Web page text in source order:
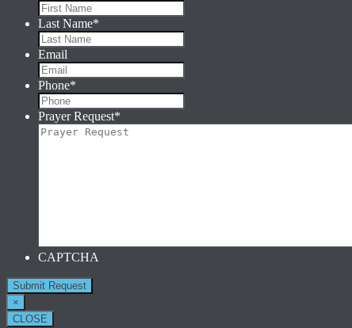
Last Name*
Email
Phone*
Prayer Request*
CAPTCHA
×
CLOSE